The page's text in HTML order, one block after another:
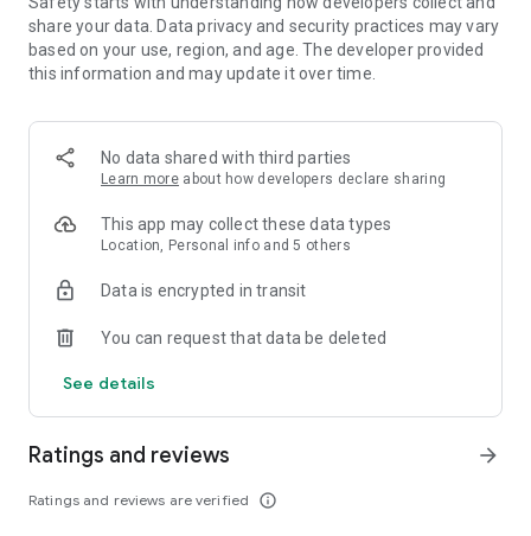
Optional App Permissions:
Notifications: To send push notifications about upcoming
Apple Music.
with on Apple Music.
Camera: If you want to create a personal profile on Apple
Music to share and connect with others, you can choose to
take a profile photo. You can also choose to take a photo to
Location: To set your city to find concerts nearby.
You can use Apple Music even without providing consent to
any of the above optional app permissions. However, some
share your data. Data privacy and security practices may vary
based on your use, region, and age. The developer provided
this information and may update it over time.
No data shared with third parties
Learn more about how developers declare sharing
This app may collect these data types
Location, Personal info and 5 others
Data is encrypted in transit
You can request that data be deleted
See details
Ratings and reviews
Ratings and reviews are verified info_outline
arrow_forward